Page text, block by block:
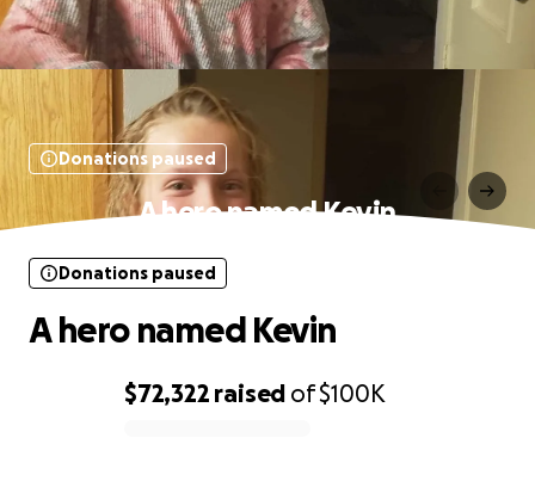
Donations paused
A hero named Kevin
$72,322 raised of$100K
Donations paused
A hero named Kevin